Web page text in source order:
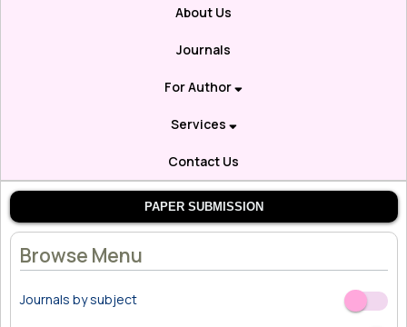
About Us
Journals
For Author
Services
Contact Us
PAPER SUBMISSION
Browse Menu
Journals by subject Off
On